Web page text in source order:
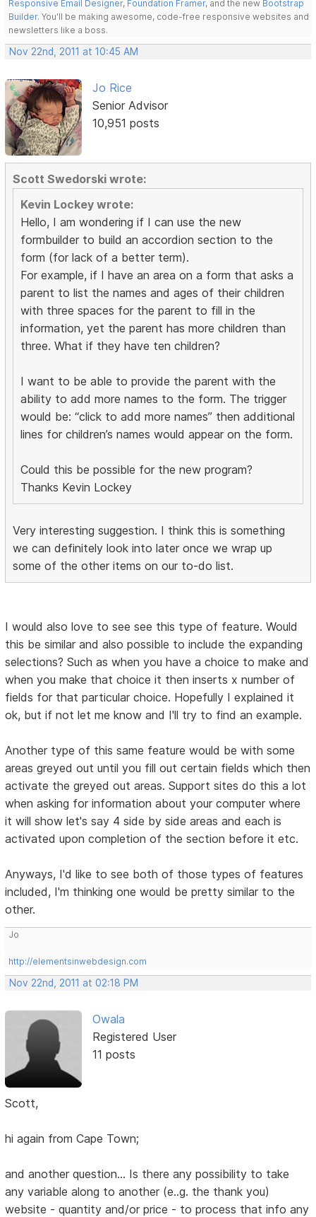
Responsive Email Designer, Foundation Framer, and the new Bootstrap
Builder. You'll be making awesome, code-free responsive websites and
newsletters like a boss.
Nov 22nd, 2011 at 10:45 AM
Jo Rice
Senior Advisor
10,951 posts
Scott Swedorski wrote:
Kevin Lockey wrote:
Hello, I am wondering if I can use the new
formbuilder to build an accordion section to the
form (for lack of a better term).
For example, if I have an area on a form that asks a
parent to list the names and ages of their children
with three spaces for the parent to fill in the
information, yet the parent has more children than
three. What if they have ten children?
I want to be able to provide the parent with the
ability to add more names to the form. The trigger
would be: “click to add more names” then additional
lines for children’s names would appear on the form.
Could this be possible for the new program?
Thanks Kevin Lockey
Very interesting suggestion. I think this is something
we can definitely look into later once we wrap up
some of the other items on our to-do list.
I would also love to see see this type of feature. Would
this be similar and also possible to include the expanding
selections? Such as when you have a choice to make and
when you make that choice it then inserts x number of
fields for that particular choice. Hopefully I explained it
ok, but if not let me know and I'll try to find an example.
Another type of this same feature would be with some
areas greyed out until you fill out certain fields which then
activate the greyed out areas. Support sites do this a lot
when asking for information about your computer where
it will show let's say 4 side by side areas and each is
activated upon completion of the section before it etc.
Anyways, I'd like to see both of those types of features
included, I'm thinking one would be pretty similar to the
other.
Jo
http://elementsinwebdesign.com
Nov 22nd, 2011 at 02:18 PM
Owala
Registered User
11 posts
Scott,
hi again from Cape Town;
and another question... Is there any possibility to take
any variable along to another (e..g. the thank you)
website - quantity and/or price - to process that info any